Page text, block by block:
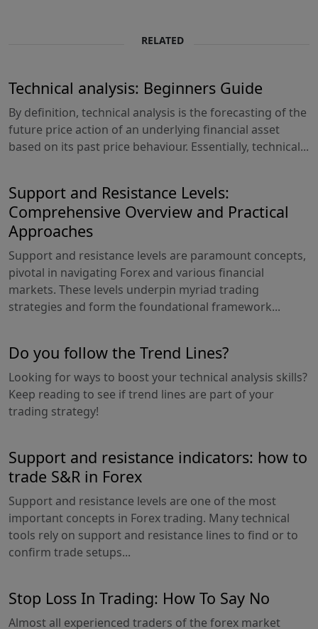
RELATED
Technical analysis: Beginners Guide
By definition, technical analysis is the forecasting of the
future price action of an underlying financial asset
based on its past price behaviour. Essentially, technical...
Support and Resistance Levels:
Comprehensive Overview and Practical
Approaches
Support and resistance levels are paramount concepts,
pivotal in navigating Forex and various financial
markets. These levels underpin myriad trading
strategies and form the foundational framework...
Do you follow the Trend Lines?
Looking for ways to boost your technical analysis skills?
Keep reading to see if trend lines are part of your
trading strategy!
Support and resistance indicators: how to
trade S&R in Forex
Support and resistance levels are one of the most
important concepts in Forex trading. Many technical
tools rely on support and resistance lines to find or to
confirm trade setups...
Stop Loss In Trading: How To Say No
Almost all experienced traders of the forex market